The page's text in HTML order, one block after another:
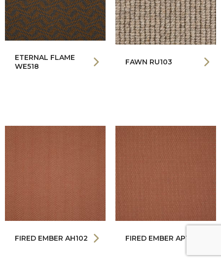
ETERNAL FLAME
WE518
FAWN RU103
FIRED EMBER AH102 FIRED EMBER AP102